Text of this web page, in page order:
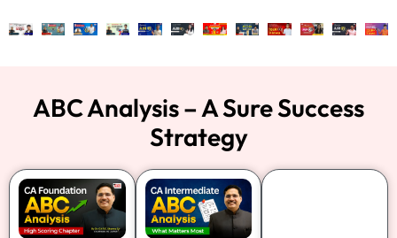
ABC Analysis – A Sure Success
Strategy